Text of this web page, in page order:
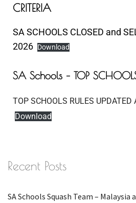
CRITERIA
SA SCHOOLS CLOSED and
2026 Download
SA Schools – TOP
TOP SCHOOLS RULES
Download
Recent Posts
SA Schools Squash Team – Malaysia